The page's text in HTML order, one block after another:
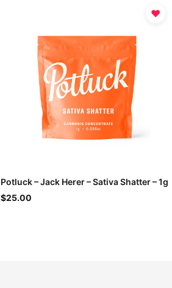
♥
Potluck – Jack Herer – Sativa Shatter – 1g
$25.00